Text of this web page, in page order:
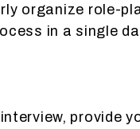
organize role-
in a single
provide